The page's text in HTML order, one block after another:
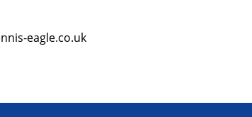
eagle.co.uk